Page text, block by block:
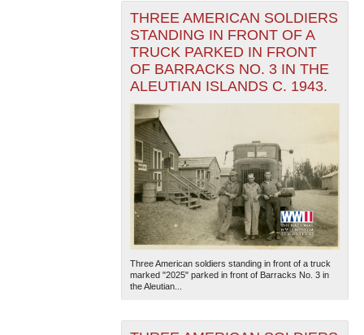
THREE AMERICAN SOLDIERS
STANDING IN FRONT OF A
TRUCK PARKED IN FRONT
OF BARRACKS NO. 3 IN THE
ALEUTIAN ISLANDS C. 1943.
Three American soldiers standing in front of a truck
marked "2025" parked in front of Barracks No. 3 in
the Aleutian...